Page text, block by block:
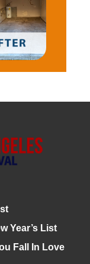
Year’s List
Fall In Love